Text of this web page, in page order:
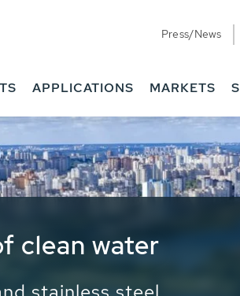
Press/News
APPLICATIONS MARKETS
- Potable